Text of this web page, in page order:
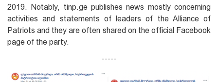
2019. Notably, tinp.ge publishes news mostly concerning
activities and statements of leaders of the Alliance of
Patriots and they are often shared on the official Facebook
page of the party.
-----